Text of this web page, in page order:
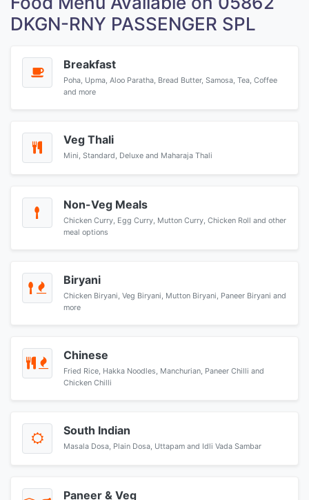
DKGN-RNY PASSENGER SPL
Breakfast
Poha, Upma, Aloo Paratha, Bread Butter, Samosa, Tea, Coffee
and more
Veg Thali
Mini, Standard, Deluxe and Maharaja Thali
Non-Veg Meals
Chicken Curry, Egg Curry, Mutton Curry, Chicken Roll and other
meal options
Biryani
Chicken Biryani, Veg Biryani, Mutton Biryani, Paneer Biryani and
more
Chinese
Fried Rice, Hakka Noodles, Manchurian, Paneer Chilli and
Chicken Chilli
South Indian
Masala Dosa, Plain Dosa, Uttapam and Idli Vada Sambar
Paneer & Veg